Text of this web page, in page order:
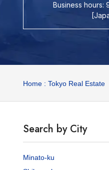
Business hours:
Home : Tokyo Real Estate
Search by City
Minato-ku